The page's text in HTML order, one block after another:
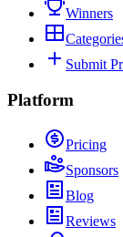
Winners
Submit
Platform
Pricing
Sponsors
Blog
Reviews